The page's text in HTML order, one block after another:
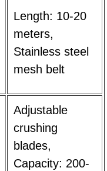
Length: 10-20
meters,
Stainless steel
mesh belt
Adjustable
crushing
blades,
Capacity: 200-